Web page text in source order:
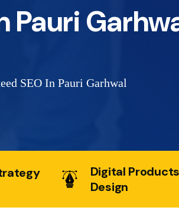
Pauri
SEO In Pauri Garhwal
Digital Products
Design